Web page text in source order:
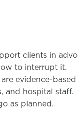
clients in
to interrupt it.
evidence-
and hospital staff.
as planned.